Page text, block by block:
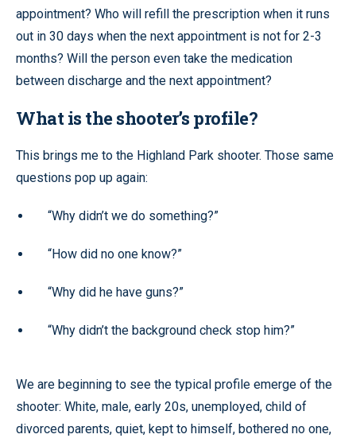
appointment? Who will refill the prescription when it runs
out in 30 days when the next appointment is not for 2-3
months? Will the person even take the medication
between discharge and the next appointment?
What is the shooter’s profile?
This brings me to the Highland Park shooter. Those same
questions pop up again:
“Why didn’t we do something?”
“How did no one know?”
“Why did he have guns?”
“Why didn’t the background check stop him?”
We are beginning to see the typical profile emerge of the
shooter: White, male, early 20s, unemployed, child of
divorced parents, quiet, kept to himself, bothered no one,